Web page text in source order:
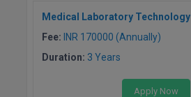
Medical Laboratory Technology
Fee: INR 170000 (Annually)
Duration: 3 Years
Apply Now